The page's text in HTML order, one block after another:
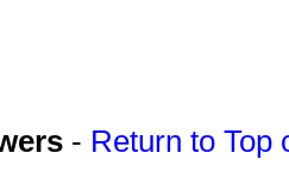
- Return to Top